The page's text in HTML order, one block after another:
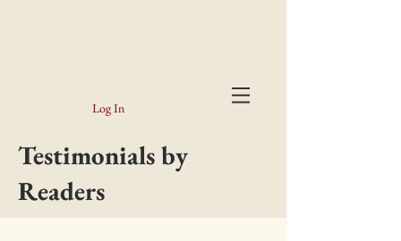
Log In
Testimonials by
Readers